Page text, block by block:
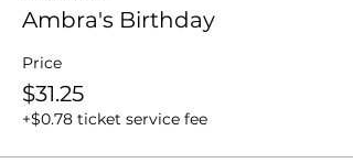
Ambra's Birthday
Price
$31.25
+$0.78 ticket service fee